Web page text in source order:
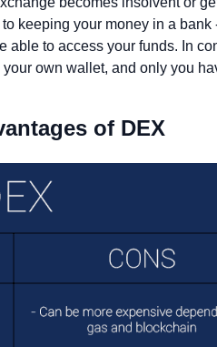
keeping your money in a bank
able to access your funds. In
own wallet, and only you
of DEX